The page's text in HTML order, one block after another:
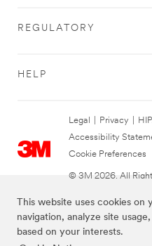
This website uses cookies
navigation, analyze site
based on your interests.
REGULATORY
HELP
Legal Privacy
Accessibility
Cookie Preferences
© 3M 2026. All